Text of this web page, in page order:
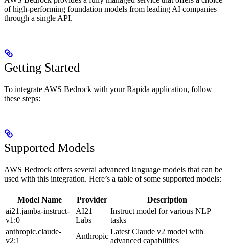
of high-performing foundation models from leading AI companies
through a single API.
Getting Started
To integrate AWS Bedrock with your Rapida application, follow
these steps:
Supported Models
AWS Bedrock offers several advanced language models that can be
used with this integration. Here’s a table of some supported models:
Model Name Provider
Description
ai21.jamba-instruct-
v1:0
AI21
Labs
Instruct model for various NLP
tasks
anthropic.claude-
v2:1
Anthropic
Latest Claude v2 model with
advanced capabilities